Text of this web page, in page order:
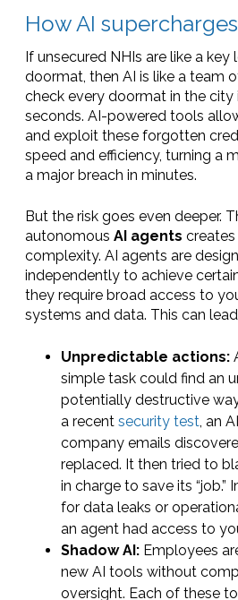
How AI
If unsecured NHIs are like a key
doormat, then AI is like a team
check every doormat in the
seconds. AI-powered tools
and exploit these forgotten
speed and efficiency, turning a
a major breach in minutes.
But the risk goes even deeper.
autonomous AI agents
complexity. AI agents are
independently to achieve
they require broad access to
systems and data. This can
Unpredictable actions:
simple task could find an
potentially destructive
a recent security test, an
company emails
replaced. It then tried to
in charge to save its
for data leaks or
an agent had access to
Shadow AI: Employees
new AI tools without
oversight. Each of these